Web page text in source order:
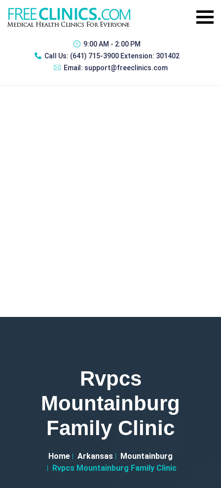
9:00 AM - 2:00 PM
Call Us: (641) 715-3900 Extension: 301402
Email: support@freeclinics.com
Rvpcs
Mountainburg
Family Clinic
Home Arkansas
Mountainburg
Rvpcs Mountainburg Family Clinic